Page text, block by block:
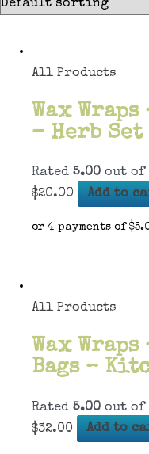
All Products
Wax
– Herb Set
Rated 5.00 out of
$20.00 Add to
All Products
Wax
Bags –
Rated 5.00 out of
$32.00 Add to